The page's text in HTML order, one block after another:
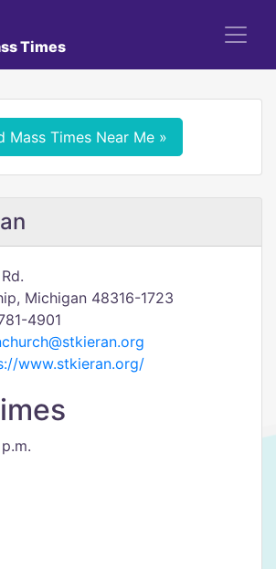
Times
Mass Times Near Me »
Michigan 48316-1723
4901
www.stkieran.org/